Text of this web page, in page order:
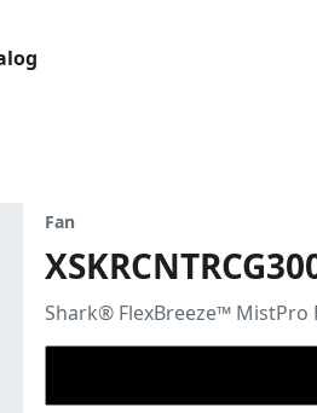
Fan
Shark® FlexBreeze™ MistPro